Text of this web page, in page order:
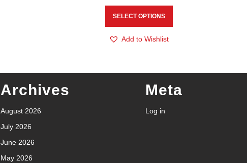
SELECT OPTIONS
Add to Wishlist
Archives
August 2026
July 2026
June 2026
May 2026
Meta
Log in